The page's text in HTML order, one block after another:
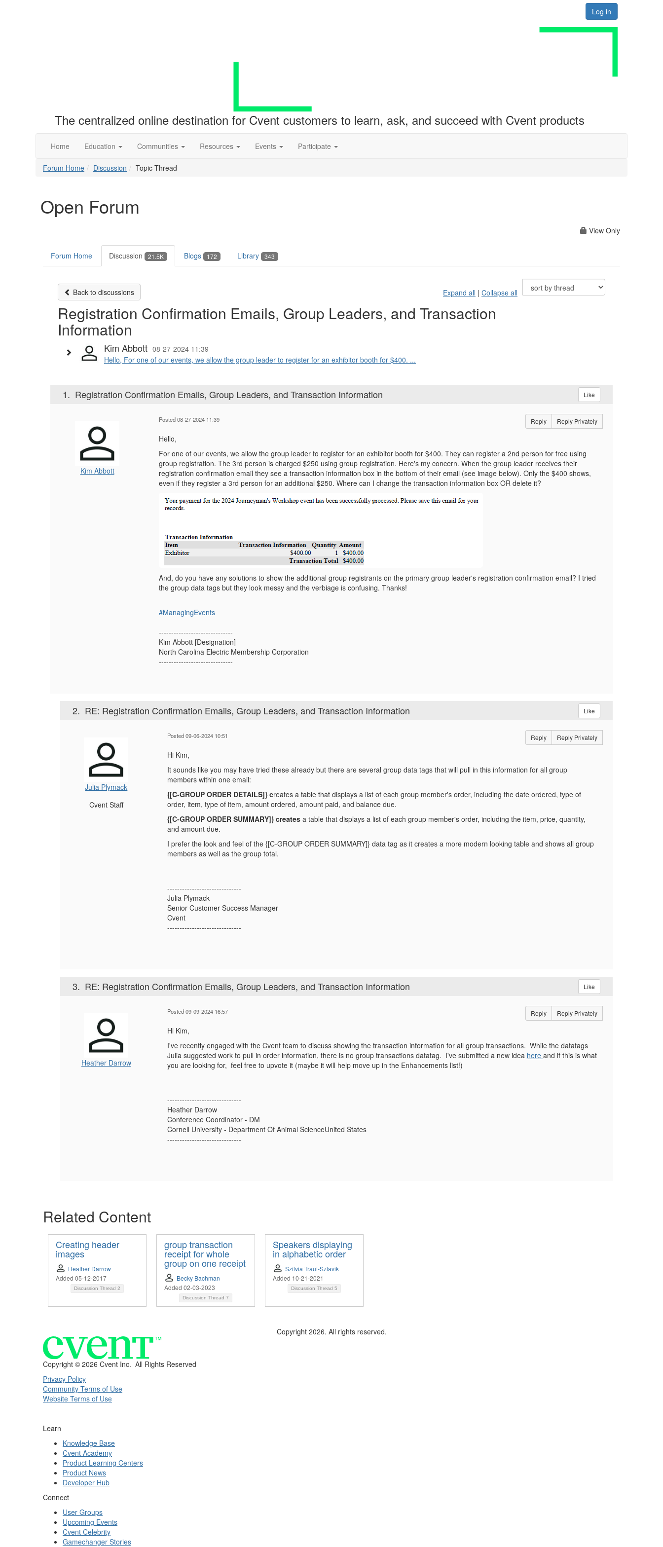
Log in
The centralized online destination for Cvent customers to learn, ask, and succeed with Cvent products
Home Education Communities Resources Events Participate
Forum Home Discussion Topic Thread
Open Forum
View Only
Forum Home Discussion 21.5K Blogs 172 Library 343
Back to discussions Expand all | Collapse all
Registration Confirmation Emails, Group Leaders, and Transaction
Information
Kim Abbott 08-27-2024 11:39
Hello, For one of our events, we allow the group leader to register for an exhibitor booth for $400. ...
1. Registration Confirmation Emails, Group Leaders, and Transaction Information Like
Kim Abbott
Posted 08-27-2024 11:39 Reply Reply Privately
Hello,
For one of our events, we allow the group leader to register for an exhibitor booth for $400. They can register a 2nd person for free using
group registration. The 3rd person is charged $250 using group registration. Here's my concern. When the group leader receives their
registration confirmation email they see a transaction information box in the bottom of their email (see image below). Only the $400 shows,
even if they register a 3rd person for an additional $250. Where can I change the transaction information box OR delete it?
And, do you have any solutions to show the additional group registrants on the primary group leader's registration confirmation email? I tried
the group data tags but they look messy and the verbiage is confusing. Thanks!
#ManagingEvents
------------------------------
Kim Abbott [Designation]
North Carolina Electric Membership Corporation
------------------------------
2. RE: Registration Confirmation Emails, Group Leaders, and Transaction Information Like
Julia Plymack
Cvent Staff
Posted 09-06-2024 10:51 Reply Reply Privately
Hi Kim,
It sounds like you may have tried these already but there are several group data tags that will pull in this information for all group
members within one email:
{[C-GROUP ORDER DETAILS]} creates a table that displays a list of each group member's order, including the date ordered, type of
order, item, type of item, amount ordered, amount paid, and balance due.
{[C-GROUP ORDER SUMMARY]} creates a table that displays a list of each group member's order, including the item, price, quantity,
and amount due.
I prefer the look and feel of the {[C-GROUP ORDER SUMMARY]} data tag as it creates a more modern looking table and shows all group
members as well as the group total.
------------------------------
Julia Plymack
Senior Customer Success Manager
Cvent
------------------------------
3. RE: Registration Confirmation Emails, Group Leaders, and Transaction Information Like
Heather Darrow
Posted 09-09-2024 16:57 Reply Reply Privately
Hi Kim,
I've recently engaged with the Cvent team to discuss showing the transaction information for all group transactions. While the datatags
Julia suggested work to pull in order information, there is no group transactions datatag. I've submitted a new idea here and if this is what
you are looking for, feel free to upvote it (maybe it will help move up in the Enhancements list!)
------------------------------
Heather Darrow
Conference Coordinator - DM
Cornell University - Department Of Animal ScienceUnited States
------------------------------
Related Content
Creating header
images
Heather Darrow
Added 05-12-2017
Discussion Thread 2
group transaction
receipt for whole
group on one receipt
Becky Bachman
Added 02-03-2023
Discussion Thread 7
Speakers displaying
in alphabetic order
Szilvia Traut-Szlavik
Added 10-21-2021
Discussion Thread 5
Copyright 2026. All rights reserved.
Copyright © 2026 Cvent Inc. All Rights Reserved
Privacy Policy
Community Terms of Use
Website Terms of Use
Learn
Knowledge Base
Cvent Academy
Product Learning Centers
Product News
Developer Hub
Connect
User Groups
Upcoming Events
Cvent Celebrity
Gamechanger Stories